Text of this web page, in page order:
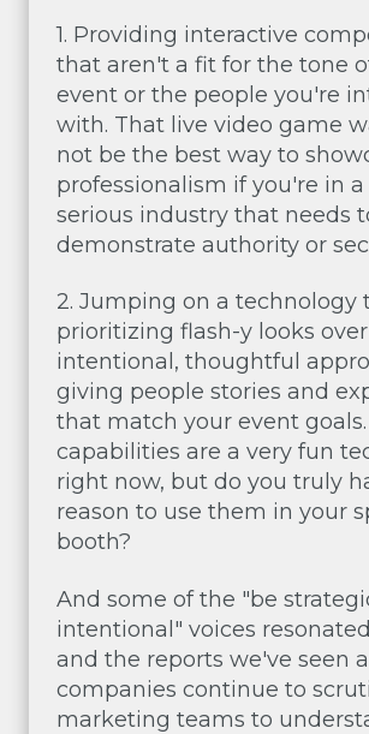
1. Providing interactive
that aren't a fit for the tone
event or the people you're
with. That live video game
not be the best way to
professionalism if you're in
serious industry that needs
demonstrate authority or
2. Jumping on a technology
prioritizing flash-y looks
intentional, thoughtful
giving people stories and
that match your event goals.
capabilities are a very fun
right now, but do you truly
reason to use them in your
booth?
And some of the "be
intentional" voices
and the reports we've seen
companies continue to
marketing teams to